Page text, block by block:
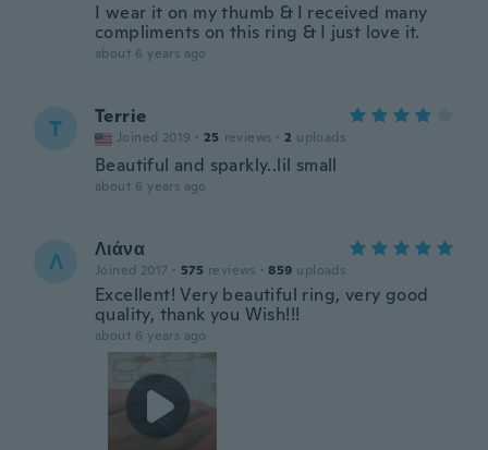
I wear it on my thumb & I received many
compliments on this ring & I just love it.
about 6 years ago
T Terrie
Joined 2019 · 25 reviews · 2 uploads
Beautiful and sparkly..lil small
about 6 years ago
Λ Λιάνα
Joined 2017 · 575 reviews · 859 uploads
Excellent! Very beautiful ring, very good
quality, thank you Wish!!!
about 6 years ago